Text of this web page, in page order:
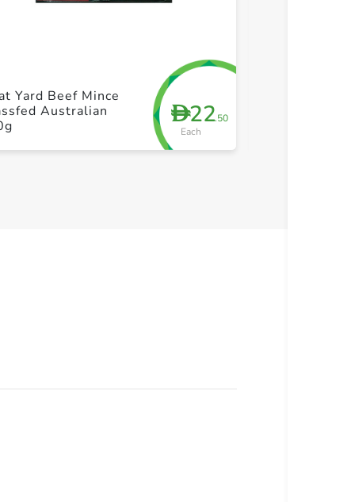
D22.50
Each
Yard Beef Mince
Australian